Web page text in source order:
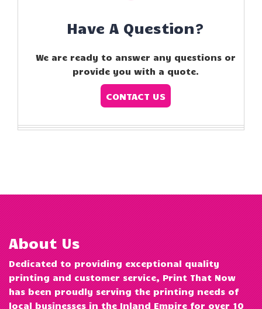
Have A Question?
We are ready to answer any questions or
provide you with a quote.
CONTACT US
About Us
Dedicated to providing exceptional quality
printing and customer service, Print That Now
has been proudly serving the printing needs of
local businesses in the Inland Empire for over 10